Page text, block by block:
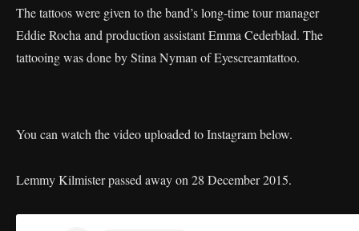
The tattoos were given to the band’s long-time tour manager
Eddie Rocha and production assistant Emma Cederblad. The
tattooing was done by Stina Nyman of Eyescreamtattoo.
You can watch the video uploaded to Instagram below.
Lemmy Kilmister passed away on 28 December 2015.